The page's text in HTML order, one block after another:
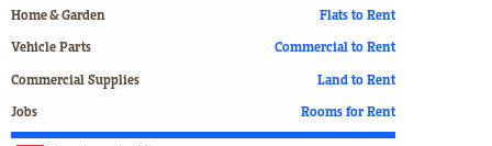
Home & Garden
Vehicle Parts
Commercial Supplies
Jobs
Flats to Rent
Commercial to Rent
Land to Rent
Rooms for Rent